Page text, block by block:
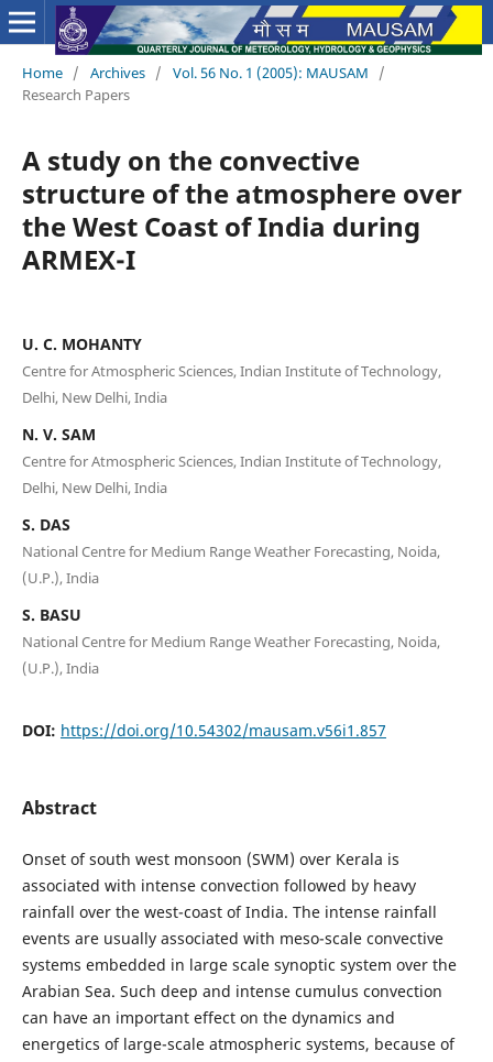
Home / Archives / Vol. 56 No. 1 (2005): MAUSAM
/
Research Papers
A study on the convective
structure of the atmosphere over
the West Coast of India during
ARMEX-I
U. C. MOHANTY
Centre for Atmospheric Sciences, Indian Institute of Technology,
Delhi, New Delhi, India
N. V. SAM
Centre for Atmospheric Sciences, Indian Institute of Technology,
Delhi, New Delhi, India
S. DAS
National Centre for Medium Range Weather Forecasting, Noida,
(U.P.), India
S. BASU
National Centre for Medium Range Weather Forecasting, Noida,
(U.P.), India
DOI: https://doi.org/10.54302/mausam.v56i1.857
Abstract
Onset of south west monsoon (SWM) over Kerala is
associated with intense convection followed by heavy
rainfall over the west-coast of India. The intense rainfall
events are usually associated with meso-scale convective
systems embedded in large scale synoptic system over the
Arabian Sea. Such deep and intense cumulus convection
can have an important effect on the dynamics and
energetics of large-scale atmospheric systems, because of